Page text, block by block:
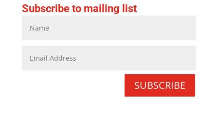
Subscribe to mailing list
SUBSCRIBE